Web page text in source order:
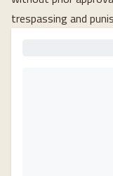
trespassing and